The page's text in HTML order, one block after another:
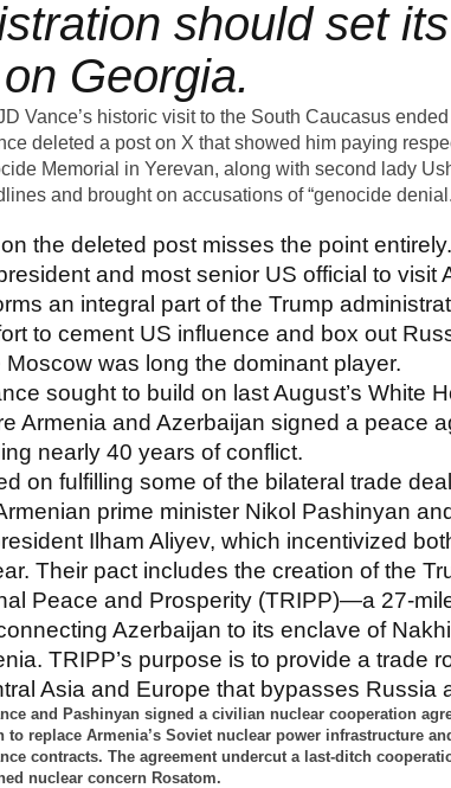
should set its
Georgia.
Vance’s historic visit to the South Caucasus
deleted a post on X that showed him paying
Memorial in Yerevan, along with second lady
and brought on accusations of “genocide
the deleted post misses the point
and most senior US official to visit
an integral part of the Trump
to cement US influence and box out
Moscow was long the dominant player.
sought to build on last August’s White
Armenia and Azerbaijan signed a peace
nearly 40 years of conflict.
on fulfilling some of the bilateral trade
prime minister Nikol Pashinyan and
Ilham Aliyev, which incentivized
Their pact includes the creation of the
Peace and Prosperity (TRIPP)—a 27-
Azerbaijan to its enclave of
TRIPP’s purpose is to provide a trade
Asia and Europe that bypasses Russia
and Pashinyan signed a civilian nuclear cooperation
to replace Armenia’s Soviet nuclear power infrastructure
contracts. The agreement undercut a last-ditch
nuclear concern Rosatom.